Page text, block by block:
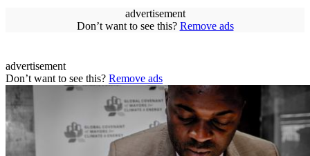
advertisement
Don’t want to see this? Remove ads
advertisement
Don’t want to see this? Remove ads